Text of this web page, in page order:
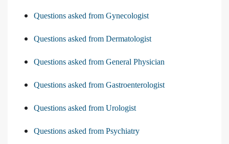
Questions asked from Gynecologist
Questions asked from Dermatologist
Questions asked from General Physician
Questions asked from Gastroenterologist
Questions asked from Urologist
Questions asked from Psychiatry